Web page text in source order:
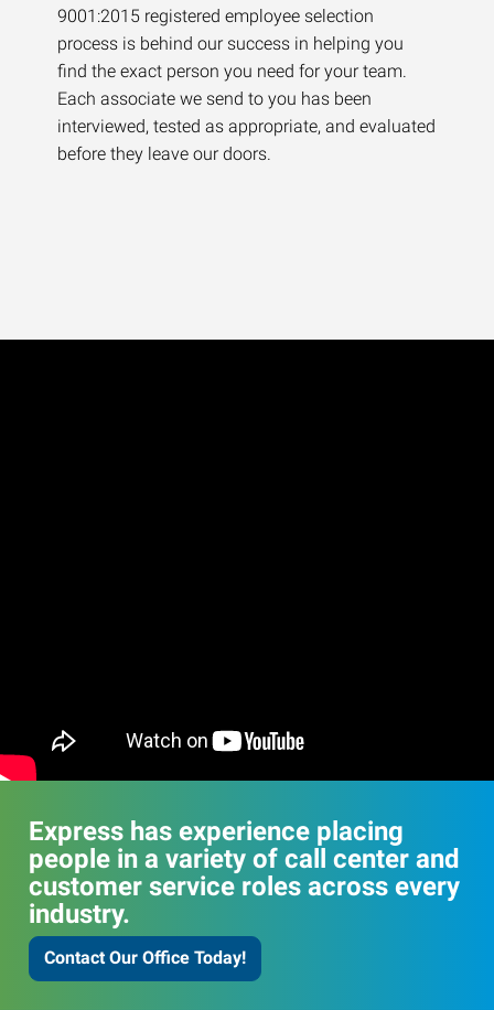
9001:2015 registered employee selection
process is behind our success in helping you
find the exact person you need for your team.
Each associate we send to you has been
interviewed, tested as appropriate, and evaluated
before they leave our doors.
Express has experience placing
people in a variety of call center and
customer service roles across every
industry.
Contact Our Office Today!